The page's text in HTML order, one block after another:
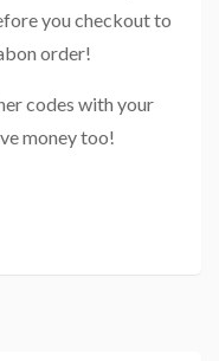
you checkout to
order!
codes with your
money too!